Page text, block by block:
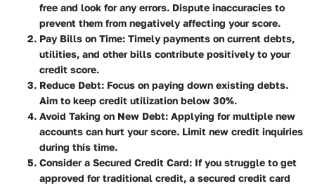
free and look for any errors. Dispute inaccuracies to
prevent them from negatively affecting your score.
Pay Bills on Time: Timely payments on current debts,
utilities, and other bills contribute positively to your
credit score.
Reduce Debt: Focus on paying down existing debts.
Aim to keep credit utilization below 30%.
Avoid Taking on New Debt: Applying for multiple new
accounts can hurt your score. Limit new credit inquiries
during this time.
Consider a Secured Credit Card: If you struggle to get
approved for traditional credit, a secured credit card